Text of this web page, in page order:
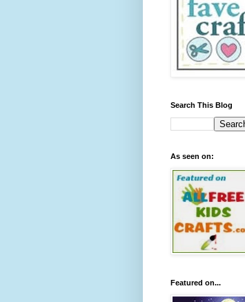
Search This Blog
As seen on:
Featured on...